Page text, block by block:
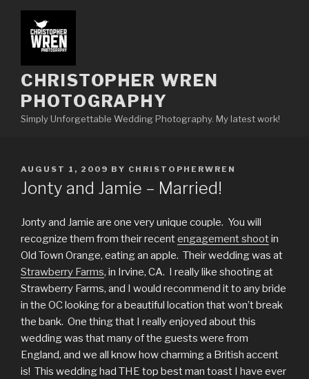
content
CHRISTOPHER WREN
PHOTOGRAPHY
Simply Unforgettable Wedding Photography. My latest work!
POSTED
ON
AUGUST 1, 2009 BY CHRISTOPHERWREN
Jonty and Jamie – Married!
Jonty and Jamie are one very unique couple. You will
recognize them from their recentengagement shootin
Old Town Orange, eating an apple. Their wedding was at
Strawberry Farms, in Irvine, CA. I really like shooting at
Strawberry Farms, and I would recommend it to any bride
in the OC looking for a beautiful location that won’t break
the bank. One thing that I really enjoyed about this
wedding was that many of the guests were from
England, and we all know how charming a British accent
is! This wedding had THE top best man toast I have ever